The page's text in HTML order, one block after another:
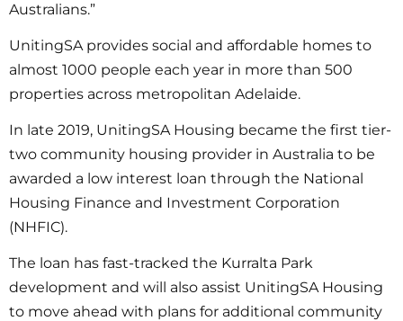
Australians.”
UnitingSA provides social and affordable homes to
almost 1000 people each year in more than 500
properties across metropolitan Adelaide.
In late 2019, UnitingSA Housing became the first tier-
two community housing provider in Australia to be
awarded a low interest loan through the National
Housing Finance and Investment Corporation
(NHFIC).
The loan has fast-tracked the Kurralta Park
development and will also assist UnitingSA Housing
to move ahead with plans for additional community